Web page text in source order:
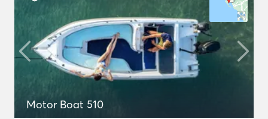
Motor Boat 510